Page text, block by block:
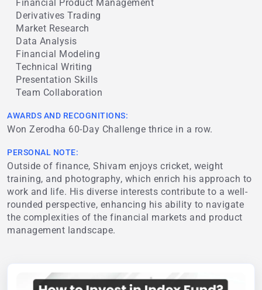
Financial Product Management
Derivatives Trading
Market Research
Data Analysis
Financial Modeling
Technical Writing
Presentation Skills
Team Collaboration
AWARDS AND RECOGNITIONS:
Won Zerodha 60-Day Challenge thrice in a row.
PERSONAL NOTE:
Outside of finance, Shivam enjoys cricket, weight
training, and photography, which enrich his approach to
work and life. His diverse interests contribute to a well-
rounded perspective, enhancing his ability to navigate
the complexities of the financial markets and product
management landscape.